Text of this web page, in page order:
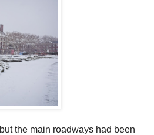
the main roadways had been